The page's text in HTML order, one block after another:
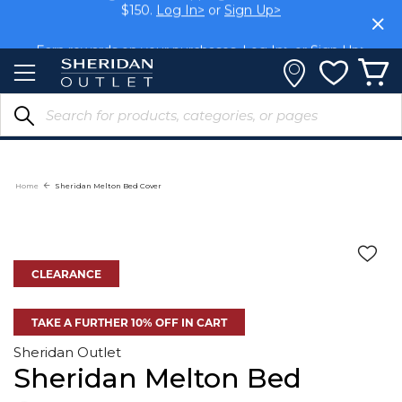
Content
Members get FREE shipping within Aus on orders over
Earn rewards on your purchases. Log In>or Sign Up>
Home Sheridan Melton Bed Cover
CLEARANCE
TAKE A FURTHER 10% OFF IN CART
Sheridan Outlet
Sheridan Melton Bed